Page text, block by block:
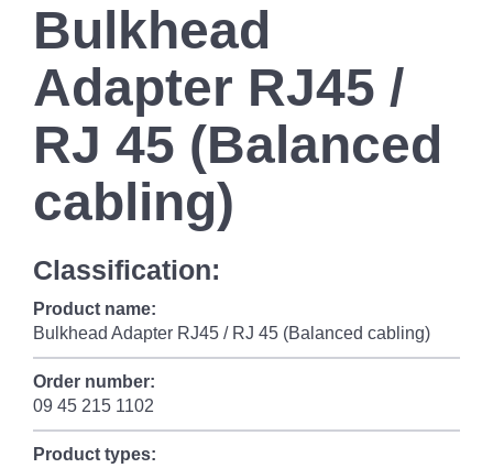
Bulkhead
Adapter RJ45 /
RJ 45 (Balanced
cabling)
Classification:
Product name:
Bulkhead Adapter RJ45 / RJ 45 (Balanced cabling)
Order number:
09 45 215 1102
Product types: